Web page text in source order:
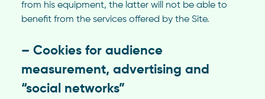
from his equipment, the latter will not be able to
benefit from the services offered by the Site.
– Cookies for audience
measurement, advertising and
“social networks”